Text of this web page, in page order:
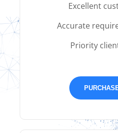
Excellent
Accurate
Priority